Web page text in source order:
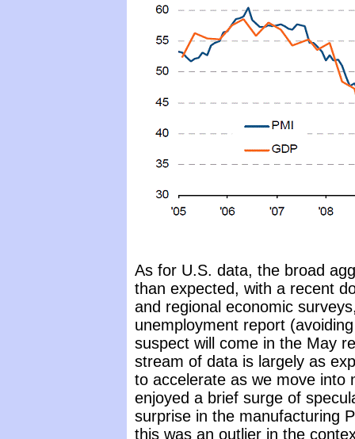
As for U.S. data, the broad
than expected, with a recent
and regional economic
unemployment report
suspect will come in the May
stream of data is largely as
to accelerate as we move into
enjoyed a brief surge of
surprise in the manufacturing
this was an outlier in the